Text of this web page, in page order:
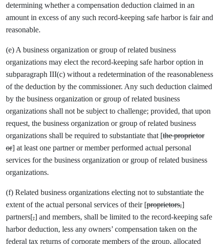
determining whether a compensation deduction claimed in an
amount in excess of any such record-keeping safe harbor is fair and
reasonable.
(e) A business organization or group of related business
organizations may elect the record-keeping safe harbor option in
subparagraph III(c) without a redetermination of the reasonableness
of the deduction by the commissioner. Any such deduction claimed
by the business organization or group of related business
organizations shall not be subject to challenge; provided, that upon
request, the business organization or group of related business
organizations shall be required to substantiate that [the proprietor
or] at least one partner or member performed actual personal
services for the business organization or group of related business
organizations.
(f) Related business organizations electing not to substantiate the
extent of the actual personal services of their [proprietors,]
partners[,] and members, shall be limited to the record-keeping safe
harbor deduction, less any owners’ compensation taken on the
federal tax returns of corporate members of the group, allocated